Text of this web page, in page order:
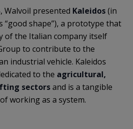
Walvoil presented Kaleidos(in
“good shape”), a prototype that
of the Italian company itself
to contribute to the
industrial vehicle. Kaleidos
to the agricultural,
sectorsand is a tangible
working as a system.